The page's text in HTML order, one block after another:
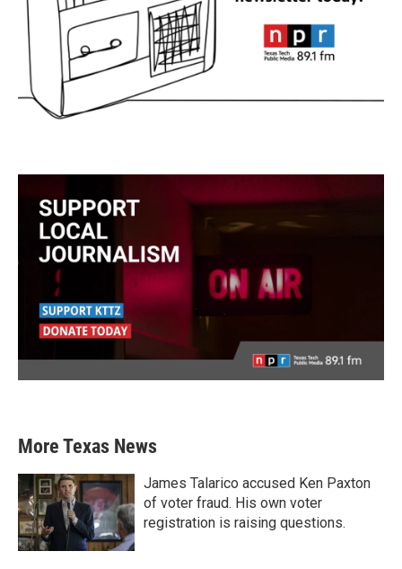
More Texas News
James Talarico accused Ken Paxton
of voter fraud. His own voter
registration is raising questions.